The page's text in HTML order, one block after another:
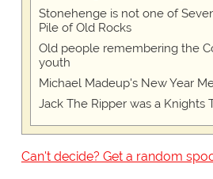
Stonehenge is not one of
Pile of Old Rocks
Old people remembering the
youth
Michael Madeup's New Year
Jack The Ripper was a Knights
Can't decide? Get a random